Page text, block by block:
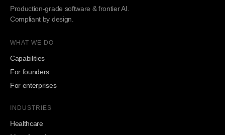
Production-grade software & frontier AI.
Compliant by design.
WHAT WE DO
Capabilities
For founders
For enterprises
INDUSTRIES
Healthcare